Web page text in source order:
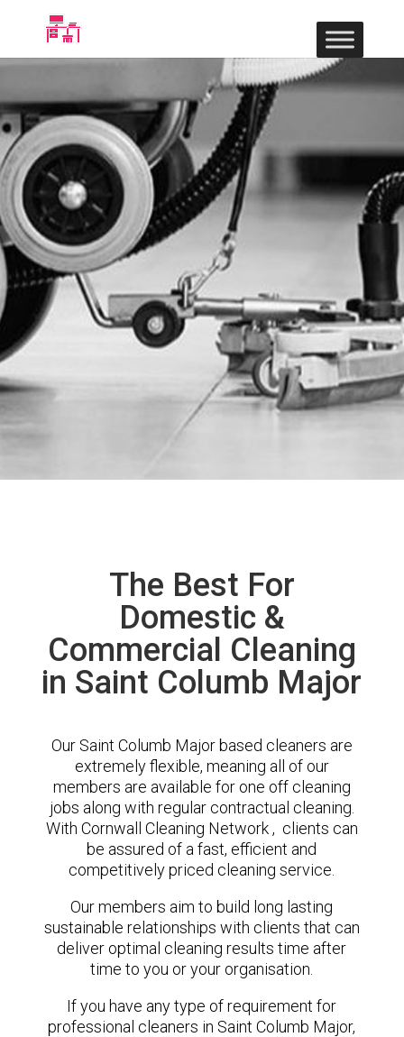
The Best For
Domestic &
Commercial Cleaning
in Saint Columb Major
Our Saint Columb Major based cleaners are
extremely flexible, meaning all of our
members are available for one off cleaning
jobs along with regular contractual cleaning.
With Cornwall Cleaning Network , clients can
be assured of a fast, efficient and
competitively priced cleaning service.
Our members aim to build long lasting
sustainable relationships with clients that can
deliver optimal cleaning results time after
time to you or your organisation.
If you have any type of requirement for
professional cleaners in Saint Columb Major,